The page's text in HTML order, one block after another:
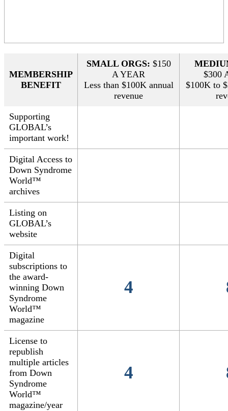
MEMBERSHIP
BENEFIT
SMALL ORGS: $150
A YEAR
Less than $100K annual
revenue
$300
$100K to
Supporting
GLOBAL’s
important work!
Digital Access to
Down Syndrome
World™
archives
Listing on
GLOBAL’s
website
Digital
subscriptions to
the award-
winning Down
Syndrome
World™
magazine
4
License to
republish
multiple articles
from Down
Syndrome
World™
magazine/year
4